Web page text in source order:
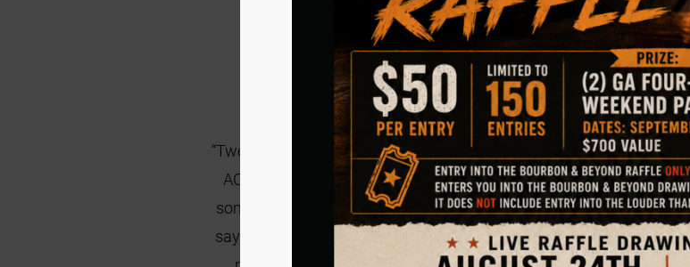
Click Here To Foster A Dog! Click
Foster
“Twenty- four years ago,
ACS got a call about a cat that just had kittens and was not being
someone to take the cat family and get them to a better place.
say they could not help to the caller. I heard this and said I would